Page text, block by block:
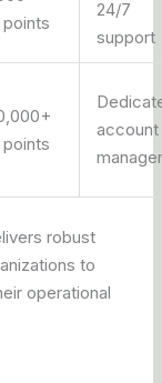
24/7
support
account
robust
to
operational